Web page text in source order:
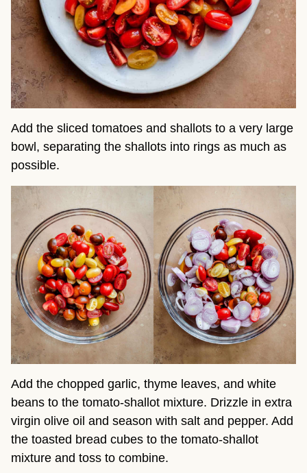
Add the sliced tomatoes and shallots to a very large
bowl, separating the shallots into rings as much as
possible.
Add the chopped garlic, thyme leaves, and white
beans to the tomato-shallot mixture. Drizzle in extra
virgin olive oil and season with salt and pepper. Add
the toasted bread cubes to the tomato-shallot
mixture and toss to combine.